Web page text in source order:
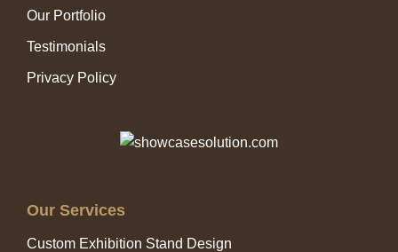
Our Portfolio
Testimonials
Privacy Policy
Our Services
Custom Exhibition Stand Design